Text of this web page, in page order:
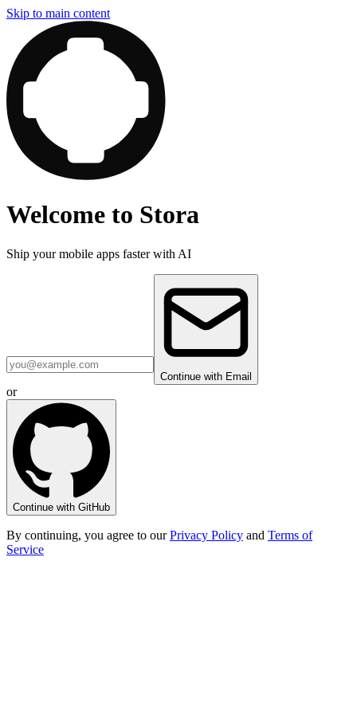
Skip to main content
Welcome to Stora
Ship your mobile apps faster with AI
Continue with Email
or
Continue with GitHub
By continuing, you agree to our Privacy Policy and Terms of
Service